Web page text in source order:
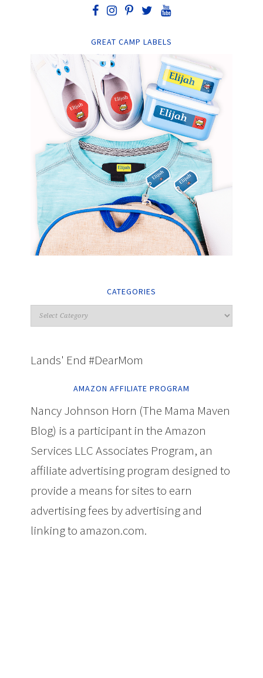
GREAT CAMP LABELS
CATEGORIES
Lands' End #DearMom
AMAZON AFFILIATE PROGRAM
Nancy Johnson Horn (The Mama Maven
Blog) is a participant in the Amazon
Services LLC Associates Program, an
affiliate advertising program designed to
provide a means for sites to earn
advertising fees by advertising and
linking to amazon.com.